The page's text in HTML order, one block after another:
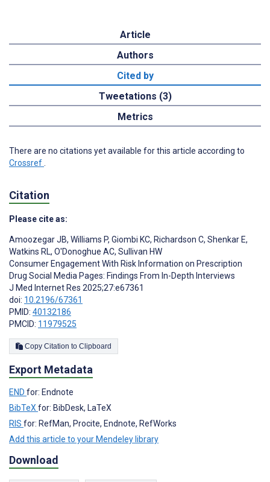
Article
Authors
Cited by
Tweetations (3)
Metrics
There are no citations yet available for this article according to
Crossref
Citation
Please cite as:
Amoozegar JB, Williams P, Giombi KC, Richardson C, Shenkar E,
Watkins RL, O'Donoghue AC, Sullivan HW
Consumer Engagement With Risk Information on Prescription
Drug Social Media Pages: Findings From In-Depth Interviews
J Med Internet Res 2025;27:e67361
doi: 10.2196/67361
PMID: 40132186
PMCID: 11979525
Copy Citation to Clipboard
Export Metadata
END for: Endnote
BibTeXfor: BibDesk, LaTeX
RIS for: RefMan, Procite, Endnote, RefWorks
Add this article to your Mendeley library
Download